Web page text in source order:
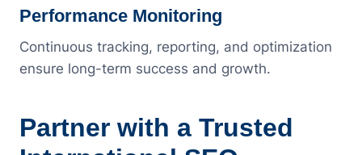
Performance Monitoring
Continuous tracking, reporting, and optimization
ensure long-term success and growth.
Partner with a Trusted